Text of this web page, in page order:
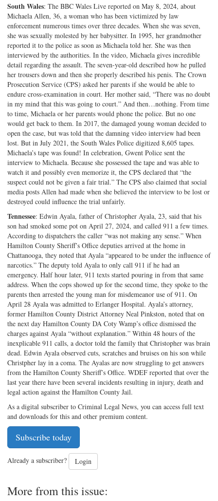
South Wales: The BBC Wales Live reported on May 8, 2024, about
Michaela Allen, 36, a woman who has been victimized by law
enforcement numerous times over three decades. When she was seven,
she was sexually molested by her babysitter. In 1995, her grandmother
reported it to the police as soon as Michaela told her. She was then
interviewed by the authorities. In the video, Michaela gives incredible
detail regarding the assault. The seven-year-old described how he pulled
her trousers down and then she properly described his penis. The Crown
Prosecution Service (CPS) asked her parents if she would be able to
endure cross-examination in court. Her mother said, “There was no doubt
in my mind that this was going to court.” And then…nothing. From time
to time, Michaela or her parents would phone the police. But no one
would get back to them. In 2017, the damaged young woman decided to
open the case, but was told that the damning video interview had been
lost. But in July 2021, the South Wales Police digitized 8,605 tapes.
Michaela’s tape was found! In celebration, Gwent Police sent the
interview to Michaela. Because she possessed the tape and was able to
watch it and possibly even memorize it, the CPS declared that “the
suspect could not be given a fair trial.” The CPS also claimed that social
media posts Allen had made when she believed the interview to be lost or
destroyed could influence the trial unfairly.
Tennessee: Edwin Ayala, father of Christopher Ayala, 23, said that his
son had smoked some pot on April 27, 2024, and called 911 a few times.
According to dispatchers the caller “was not making any sense.” When
Hamilton County Sheriff’s Office deputies arrived at the home in
Chattanooga, they noted that Ayala “appeared to be under the influence of
narcotics.” The deputy told Ayala to only call 911 if he had an
emergency. Half hour later, 911 texts started pouring in from that same
address. When the cops showed up for the second time, they spoke to the
parents then arrested the young man for misdemeanor use of 911. On
April 28 Ayala was admitted to Erlanger Hospital. Ayala’s attorney,
former Hamilton County District Attorney Neal Pinkston, noted that on
the next day Hamilton County DA Coty Wamp’s office dismissed the
charges against Ayala “without explanation.” Within 48 hours of the
inexplicable 911 calls, a doctor told the family that Christopher was brain
dead. Edwin Ayala observed cuts, scratches and bruises on his son while
Christpher lay in a coma. The Ayalas are now struggling to get answers
from the Hamilton County Sheriff’s Office. WDEF reported that over the
last year there have been several incidents resulting in injury, death and
legal action against the Hamilton County Jail.
As a digital subscriber to Criminal Legal News, you can access full text
and downloads for this and other premium content.
Subscribe today
Already a subscriber? Login
More from this issue: